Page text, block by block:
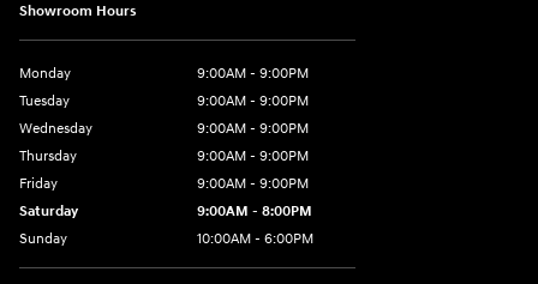
Showroom Hours
Monday
9:00AM - 9:00PM
Tuesday
9:00AM - 9:00PM
Wednesday
9:00AM - 9:00PM
Thursday
9:00AM - 9:00PM
Friday
9:00AM - 9:00PM
Saturday
9:00AM - 8:00PM
Sunday
10:00AM - 6:00PM